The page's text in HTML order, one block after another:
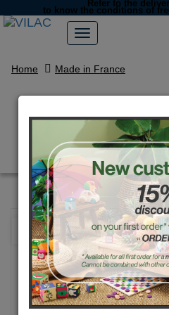
Refer to the
to know the conditions of
Home Made in France
Natural wood